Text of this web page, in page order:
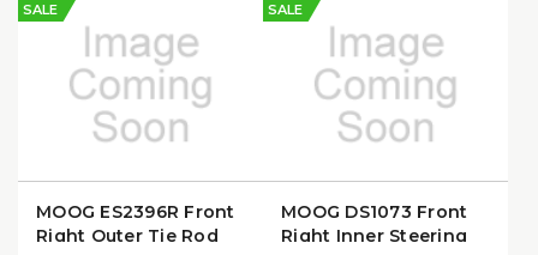
SALE
MOOG ES2396R Front
Right Outer Tie Rod
SALE
MOOG DS1073 Front
Right Inner Steering